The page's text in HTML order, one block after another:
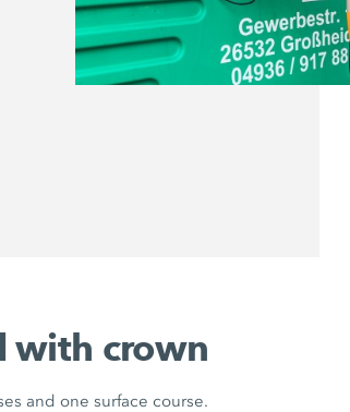
with crown
and one surface course.